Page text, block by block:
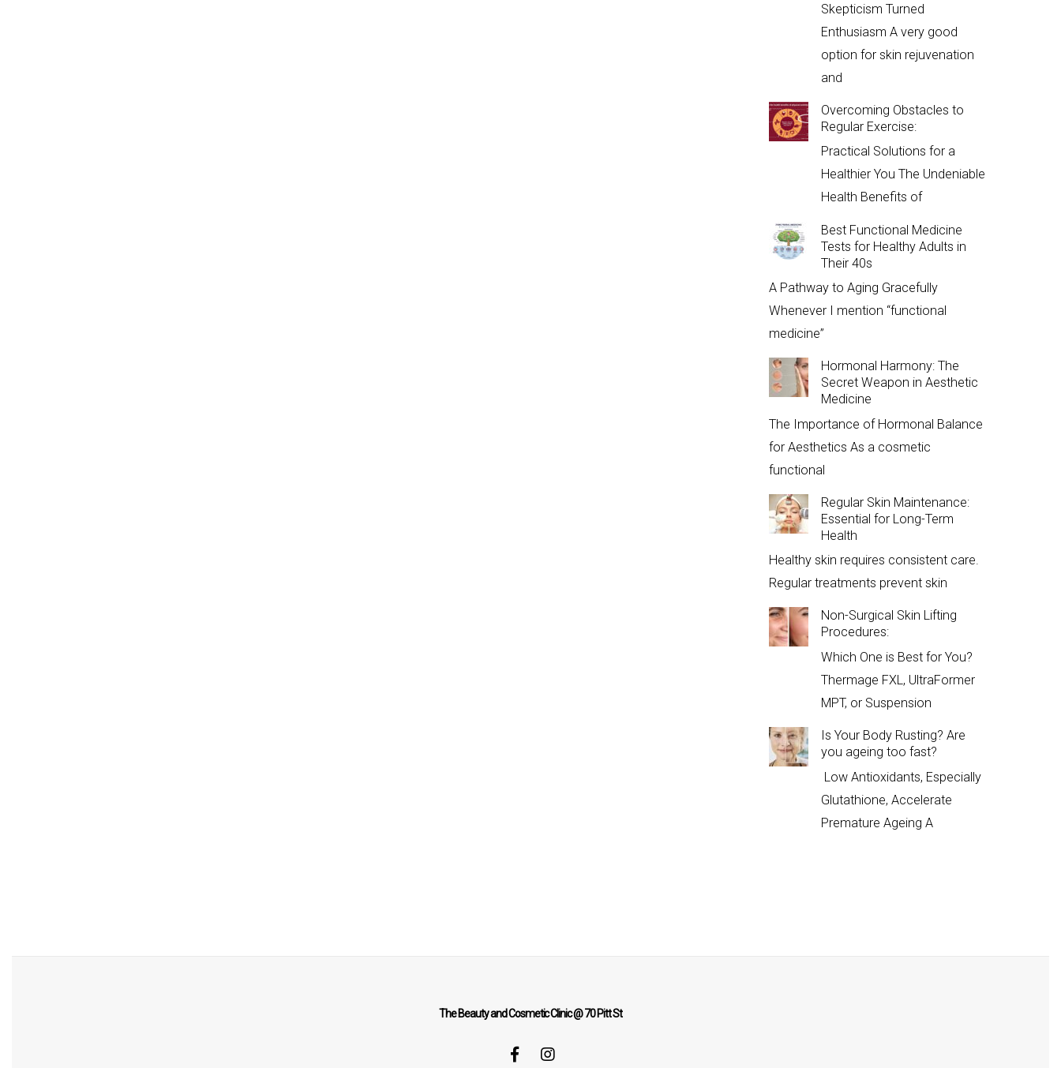
Skepticism Turned
Enthusiasm A very good
option for skin rejuvenation
and
Overcoming Obstacles to
Regular Exercise:
Practical Solutions for a
Healthier You The Undeniable
Health Benefits of
Best Functional Medicine
Tests for Healthy Adults in
Their 40s
A Pathway to Aging Gracefully
Whenever I mention “functional
medicine”
Hormonal Harmony: The
Secret Weapon in Aesthetic
Medicine
The Importance of Hormonal Balance
for Aesthetics As a cosmetic
functional
Regular Skin Maintenance:
Essential for Long-Term
Health
Healthy skin requires consistent care.
Regular treatments prevent skin
Non-Surgical Skin Lifting
Procedures:
Which One is Best for You?
Thermage FXL, UltraFormer
MPT, or Suspension
Is Your Body Rusting? Are
you ageing too fast?
Low Antioxidants, Especially
Glutathione, Accelerate
Premature Ageing A
The Beauty and Cosmetic Clinic @ 70 Pitt St